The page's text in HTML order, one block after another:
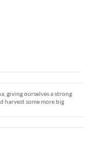
giving ourselves a strong
harvest some more big